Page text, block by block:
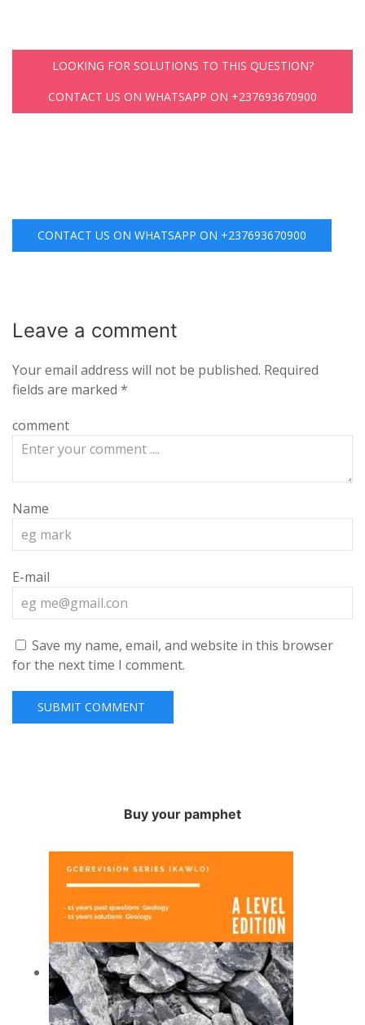
LOOKING FOR SOLUTIONS TO THIS QUESTION?
CONTACT US ON WHATSAPP ON +237693670900
CONTACT US ON WHATSAPP ON +237693670900
Leave a comment
Your email address will not be published. Required
fields are marked *
comment
Name
E-mail
Save my name, email, and website in this browser
for the next time I comment.
Buy your pamphet